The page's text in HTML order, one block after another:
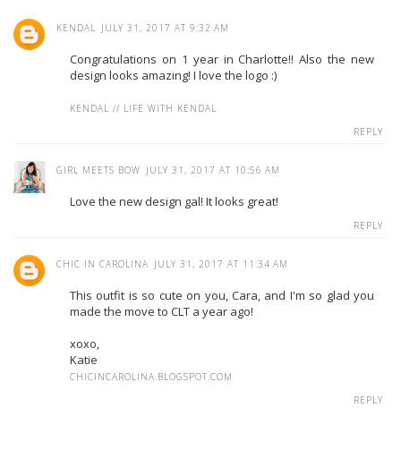
KENDAL JULY 31, 2017 AT 9:32 AM
Congratulations on 1 year in Charlotte!! Also the new
design looks amazing! I love the logo :)
KENDAL // LIFE WITH KENDAL
REPLY
GIRL MEETS BOW JULY 31, 2017 AT 10:56 AM
Love the new design gal! It looks great!
REPLY
CHIC IN CAROLINA JULY 31, 2017 AT 11:34 AM
This outfit is so cute on you, Cara, and I'm so glad you
made the move to CLT a year ago!
xoxo,
Katie
CHICINCAROLINA.BLOGSPOT.COM
REPLY